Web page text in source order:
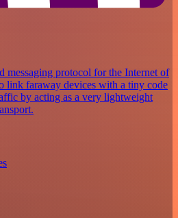
messaging protocol for the Internet of
link faraway devices with a tiny code
by acting as a very lightweight